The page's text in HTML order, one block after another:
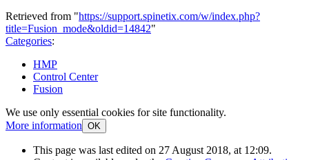
Retrieved from "https://support.spinetix.com/w/index.php?
title=Fusion_mode&oldid=14842"
Categories:
HMP
Control Center
Fusion
We use only essential cookies for site functionality.
More information OK
This page was last edited on 27 August 2018, at 12:09.